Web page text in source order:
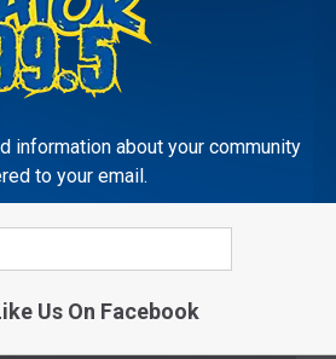
wagering about one year's
wagering would be
has been sorted out Louisiana
license. So far five of
licenses at the other eight
information about your community
to your email.
Us On Facebook